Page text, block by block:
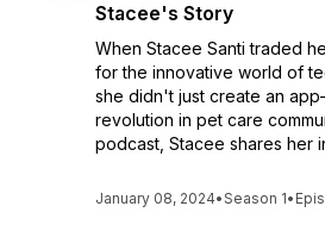
Stacee's Story
When Stacee Santi traded
for the innovative world of
she didn't just create an
revolution in pet care
podcast, Stacee shares her
January 08, 2024•Season 1•